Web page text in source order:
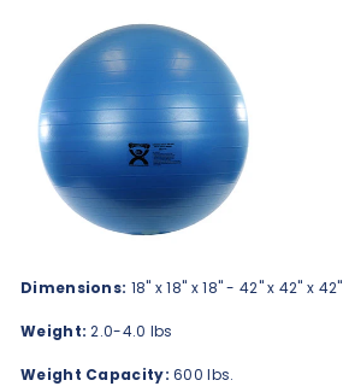
Dimensions: 18" x 18" x 18" - 42" x 42" x 42"
Weight: 2.0-4.0 lbs
Weight Capacity: 600 lbs.